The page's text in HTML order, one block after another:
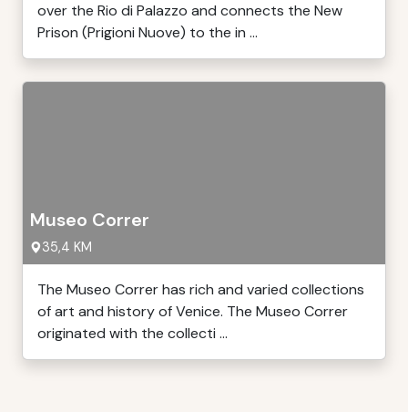
over the Rio di Palazzo and connects the New
Prison (Prigioni Nuove) to the in ...
Museo Correr
35,4 KM
The Museo Correr has rich and varied collections
of art and history of Venice. The Museo Correr
originated with the collecti ...